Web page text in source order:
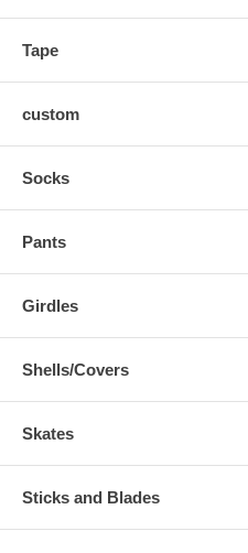
Tape
custom
Socks
Pants
Girdles
Shells/Covers
Skates
Sticks and Blades